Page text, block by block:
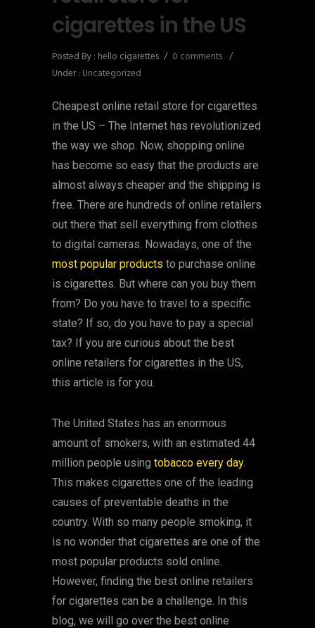
cigarettes in the US
Posted By : hello cigarettes / 0 comments /
Under : Uncategorized
Cheapest online retail store for cigarettes
in the US – The Internet has revolutionized
the way we shop. Now, shopping online
has become so easy that the products are
almost always cheaper and the shipping is
free. There are hundreds of online retailers
out there that sell everything from clothes
to digital cameras. Nowadays, one of the
most popular products to purchase online
is cigarettes. But where can you buy them
from? Do you have to travel to a specific
state? If so, do you have to pay a special
tax? If you are curious about the best
online retailers for cigarettes in the US,
this article is for you.
The United States has an enormous
amount of smokers, with an estimated 44
million people using tobacco every day.
This makes cigarettes one of the leading
causes of preventable deaths in the
country. With so many people smoking, it
is no wonder that cigarettes are one of the
most popular products sold online.
However, finding the best online retailers
for cigarettes can be a challenge. In this
blog, we will go over the best online